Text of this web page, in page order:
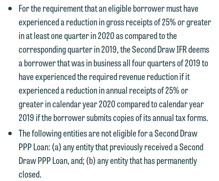
For the requirement that an eligible borrower must have
experienced a reduction in gross receipts of 25% or greater
in at least one quarter in 2020 as compared to the
corresponding quarter in 2019, the Second Draw IFR deems
a borrower that was in business all four quarters of 2019 to
have experienced the required revenue reduction if it
experienced a reduction in annual receipts of 25% or
greater in calendar year 2020 compared to calendar year
2019 if the borrower submits copies of its annual tax forms.
The following entities are not eligible for a Second Draw
PPP Loan: (a) any entity that previously received a Second
Draw PPP Loan, and; (b) any entity that has permanently
closed.